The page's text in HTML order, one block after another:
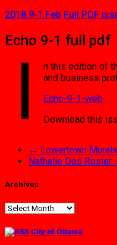
2018 9-1 Feb Full PDF
Echo 9-1 full pdf
I
n this edition of
and business
Echo-9-1-web
Download this
← Lowertown Murals
Nathalie Des Rosier
Archives
Archives
City of Ottawa